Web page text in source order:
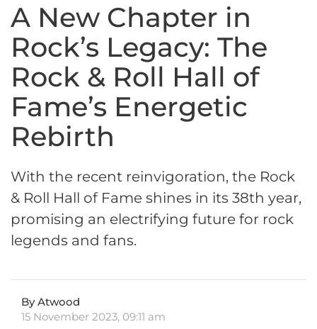
A New Chapter in
Rock’s Legacy: The
Rock & Roll Hall of
Fame’s Energetic
Rebirth
With the recent reinvigoration, the Rock
& Roll Hall of Fame shines in its 38th year,
promising an electrifying future for rock
legends and fans.
By Atwood
15 November 2023, 09:11 am